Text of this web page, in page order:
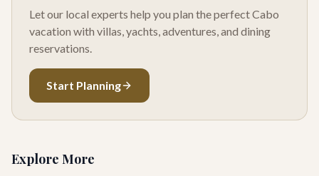
Let our local experts help you plan the perfect Cabo
vacation with villas, yachts, adventures, and dining
reservations.
Start Planning
Explore More